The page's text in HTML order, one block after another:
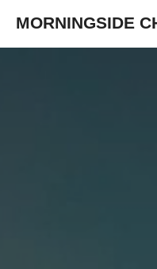
MORNINGSIDE